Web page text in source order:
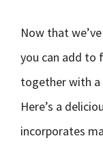
Now that
you can add to
together with a
Here’s a
incorporates